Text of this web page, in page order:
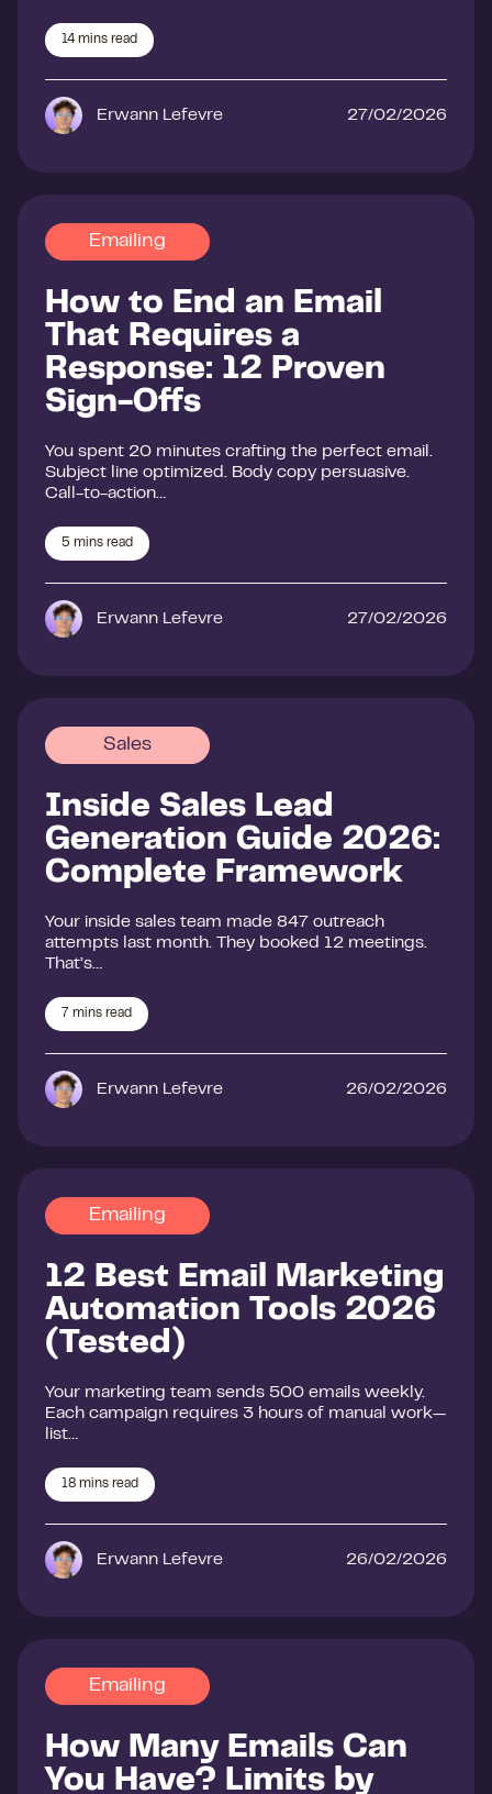
14 mins read
Erwann Lefevre 27/02/2026
Emailing
How to End an Email
That Requires a
Response: 12 Proven
Sign-Offs
You spent 20 minutes crafting the perfect email.
Subject line optimized. Body copy persuasive.
Call-to-action…
5 mins read
Erwann Lefevre 27/02/2026
Sales
Inside Sales Lead
Generation Guide 2026:
Complete Framework
Your inside sales team made 847 outreach
attempts last month. They booked 12 meetings.
That’s…
7 mins read
Erwann Lefevre 26/02/2026
Emailing
12 Best Email Marketing
Automation Tools 2026
(Tested)
Your marketing team sends 500 emails weekly.
Each campaign requires 3 hours of manual work—
list…
18 mins read
Erwann Lefevre 26/02/2026
Emailing
How Many Emails Can
You Have? Limits by